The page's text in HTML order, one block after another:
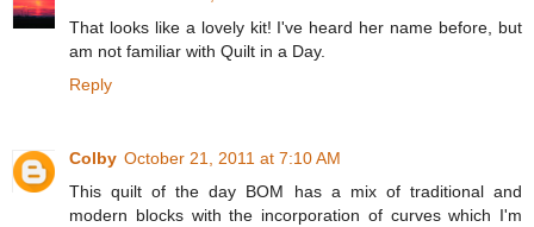
That looks like a lovely kit! I've heard her name before, but
am not familiar with Quilt in a Day.
Reply
Colby October 21, 2011 at 7:10 AM
This quilt of the day BOM has a mix of traditional and
modern blocks with the incorporation of curves which I'm